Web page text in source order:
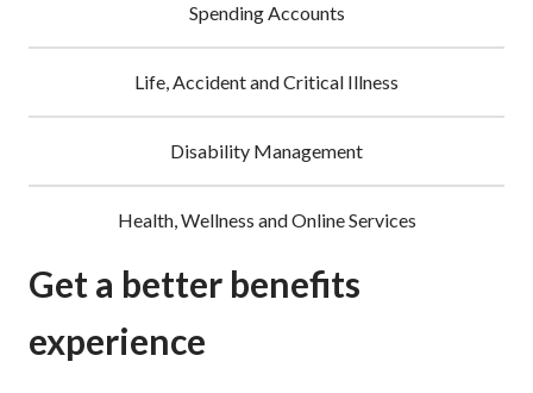
Spending Accounts
Life, Accident and Critical Illness
Disability Management
Health, Wellness and Online Services
Get a better benefits
experience